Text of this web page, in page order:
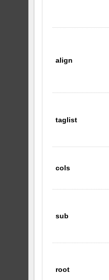
align
taglist
cols
sub
root